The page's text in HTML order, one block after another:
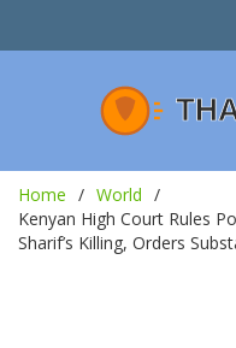
Home
World
Kenyan High Court Rules
Sharif’s Killing, Orders